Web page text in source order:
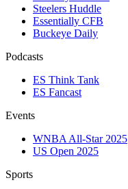
Steelers Huddle
Essentially CFB
Buckeye Daily
Podcasts
ES Think Tank
ES Fancast
Events
WNBA All-Star 2025
US Open 2025
Sports